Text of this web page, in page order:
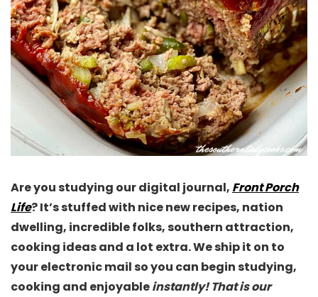
Are you studying our digital journal, Front Porch
Life? It’s stuffed with nice new recipes, nation
dwelling, incredible folks, southern attraction,
cooking ideas and a lot extra. We ship it on to
your electronic mail so you can begin studying,
cooking and enjoyableinstantly! That is our